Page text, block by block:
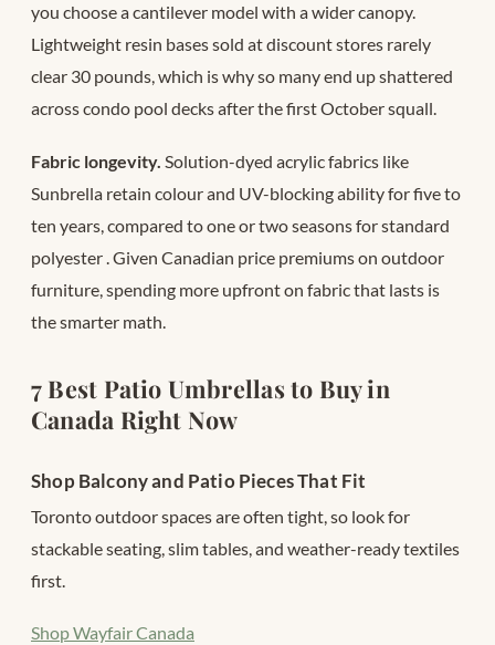
you choose a cantilever model with a wider canopy.
Lightweight resin bases sold at discount stores rarely
clear 30 pounds, which is why so many end up shattered
across condo pool decks after the first October squall.
Fabric longevity. Solution-dyed acrylic fabrics like
Sunbrella retain colour and UV-blocking ability for five to
ten years, compared to one or two seasons for standard
polyester. Given Canadian price premiums on outdoor
furniture, spending more upfront on fabric that lasts is
the smarter math.
7 Best Patio Umbrellas to Buy in
Canada Right Now
Shop Balcony and Patio Pieces That Fit
Toronto outdoor spaces are often tight, so look for
stackable seating, slim tables, and weather-ready textiles
first.
Shop Wayfair Canada